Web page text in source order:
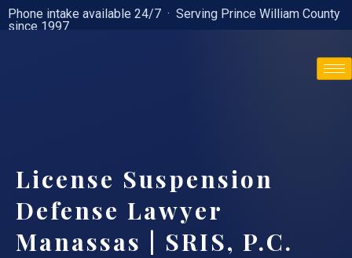
Phone intake available 24/7 · Serving Prince William County
since 1997
License Suspension
Defense Lawyer
Manassas | SRIS, P.C.